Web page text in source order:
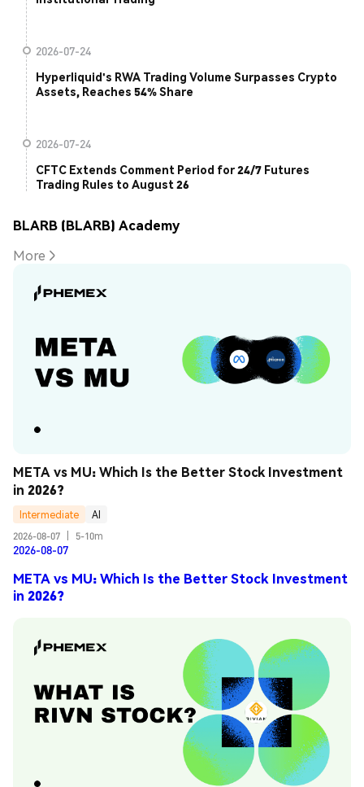
2026-07-24
Hyperliquid's RWA Trading Volume Surpasses Crypto
Assets, Reaches 54% Share
2026-07-24
CFTC Extends Comment Period for 24/7 Futures
Trading Rules to August 26
BLARB (BLARB) Academy
More
META vs MU: Which Is the Better Stock Investment
in 2026?
Intermediate
AI
2026-08-07
5-10m
2026-08-07
META vs MU: Which Is the Better Stock Investment
in 2026?